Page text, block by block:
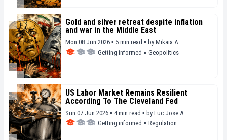
Gold and silver retreat despite inflation
and war in the Middle East
Mon 08 Jun 2026 ▪ 5 min read ▪ by Mikaia A.
Getting informed ▪ Geopolitics
US Labor Market Remains Resilient
According To The Cleveland Fed
Sun 07 Jun 2026 ▪ 4 min read ▪ by Luc Jose A.
Getting informed ▪ Regulation